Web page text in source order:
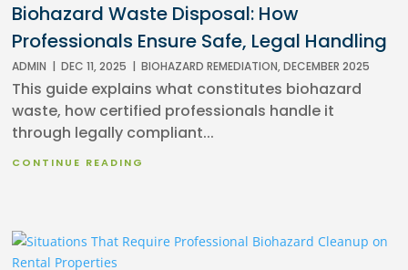
Biohazard Waste Disposal: How
Professionals Ensure Safe, Legal Handling
ADMIN | DEC 11, 2025 | BIOHAZARD REMEDIATION,DECEMBER 2025
This guide explains what constitutes biohazard
waste, how certified professionals handle it
through legally compliant...
CONTINUE READING